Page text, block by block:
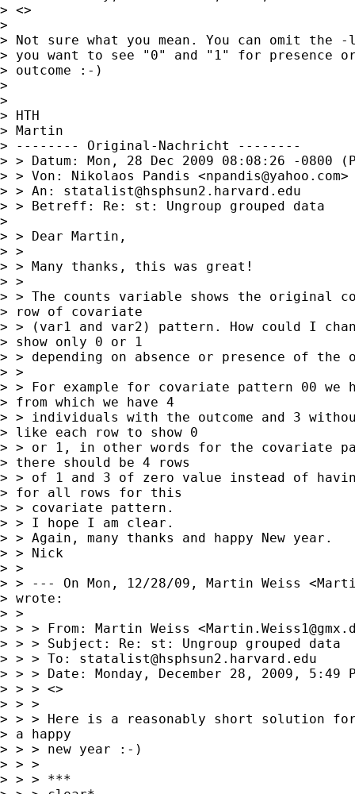
> <>
>
> Not sure what you mean. You can omit
> you want to see "0" and "1" for presence
> outcome :-)
>
>
> HTH
> Martin
> -------- Original-Nachricht --------
> > Datum: Mon, 28 Dec 2009 08:08:26 -0800
> > Von: Nikolaos Pandis <npandis@yahoo.com>
> > An: statalist@hsphsun2.harvard.edu
> > Betreff: Re: st: Ungroup grouped data
>
> > Dear Martin,
> >
> > Many thanks, this was great!
> >
> > The counts variable shows the original
> row of covariate
> > (var1 and var2) pattern. How could I
> show only 0 or 1
> > depending on absence or presence of the
> >
> > For example for covariate pattern 00 we
> from which we have 4
> > individuals with the outcome and 3
> like each row to show 0
> > or 1, in other words for the covariate
> there should be 4 rows
> > of 1 and 3 of zero value instead of
> for all rows for this
> > covariate pattern.
> > I hope I am clear.
> > Again, many thanks and happy New year.
> > Nick
> >
> > --- On Mon, 12/28/09, Martin Weiss <
> wrote:
> >
> > > From: Martin Weiss <
> > > Subject: Re: st: Ungroup grouped data
> > > To: statalist@hsphsun2.harvard.edu
> > > Date: Monday, December 28, 2009, 5:49
> > > <>
> > >
> > > Here is a reasonably short solution for
> a happy
> > > new year :-)
> > >
> > > ***